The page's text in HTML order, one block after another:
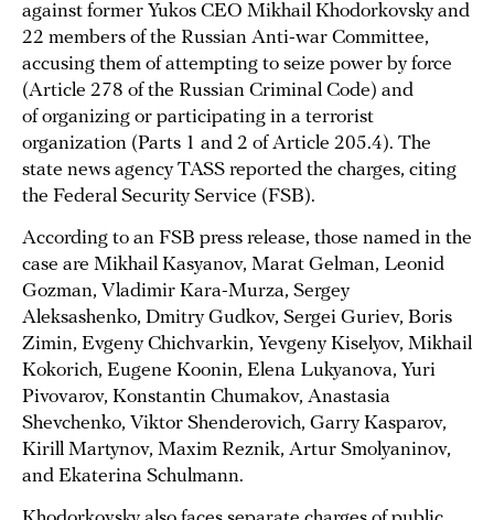
against former Yukos CEO Mikhail Khodorkovsky and
22 members of the Russian Anti-war Committee,
accusing them of attempting to seize power by force
(Article 278 of the Russian Criminal Code) and
of organizing or participating in a terrorist
organization (Parts 1 and 2 of Article 205.4). The
state news agency TASS reported the charges, citing
the Federal Security Service (FSB).
According to an FSB press release, those named in the
case are Mikhail Kasyanov, Marat Gelman, Leonid
Gozman, Vladimir Kara-Murza, Sergey
Aleksashenko, Dmitry Gudkov, Sergei Guriev, Boris
Zimin, Evgeny Chichvarkin, Yevgeny Kiselyov, Mikhail
Kokorich, Eugene Koonin, Elena Lukyanova, Yuri
Pivovarov, Konstantin Chumakov, Anastasia
Shevchenko, Viktor Shenderovich, Garry Kasparov,
Kirill Martynov, Maxim Reznik, Artur Smolyaninov,
and Ekaterina Schulmann.